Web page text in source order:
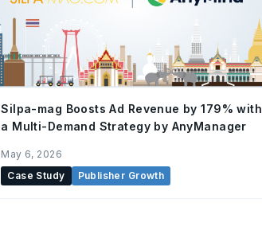
Silpa-mag Boosts Ad Revenue by 179% with
a Multi-Demand Strategy by AnyManager
May 6, 2026
Case Study
Publisher Growth